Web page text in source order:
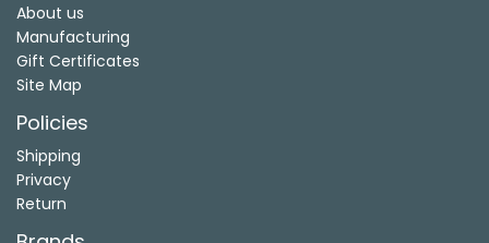
About us
Manufacturing
Gift Certificates
Site Map
Policies
Shipping
Privacy
Return